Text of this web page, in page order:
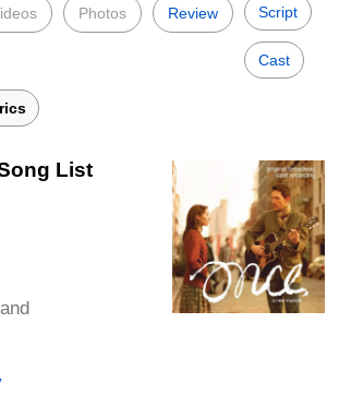
Photos Review Script
Cast
List